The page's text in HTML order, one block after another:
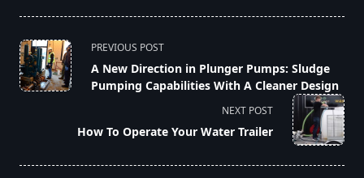
<span
class="nav-
subtitle
text">Page</span>
PREVIOUS POST
A New Direction in Plunger Pumps: Sludge
Pumping Capabilities With A Cleaner Design
NEXT POST
How To Operate Your Water Trailer